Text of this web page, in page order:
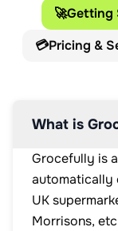
🚀Getting
💳Pricing &
What is
Grocefully is
automatically
UK
Morrisons,